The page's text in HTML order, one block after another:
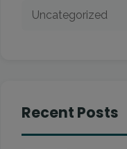
Uncategorized
Recent Posts